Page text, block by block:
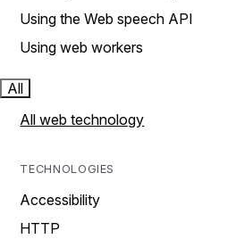
Using the Web speech API
Using web workers
All
All web technology
TECHNOLOGIES
Accessibility
HTTP